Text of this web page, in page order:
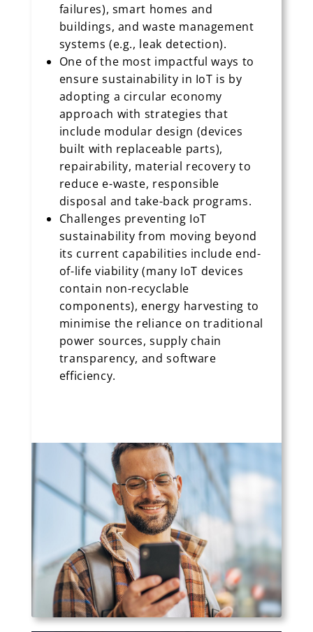
failures), smart homes and
buildings, and waste management
systems (e.g., leak detection).
One of the most impactful ways to
ensure sustainability in IoT is by
adopting a circular economy
approach with strategies that
include modular design (devices
built with replaceable parts),
repairability, material recovery to
reduce e-waste, responsible
disposal and take-back programs.
Challenges preventing IoT
sustainability from moving beyond
its current capabilities include end-
of-life viability (many IoT devices
contain non-recyclable
components), energy harvesting to
minimise the reliance on traditional
power sources, supply chain
transparency, and software
efficiency.